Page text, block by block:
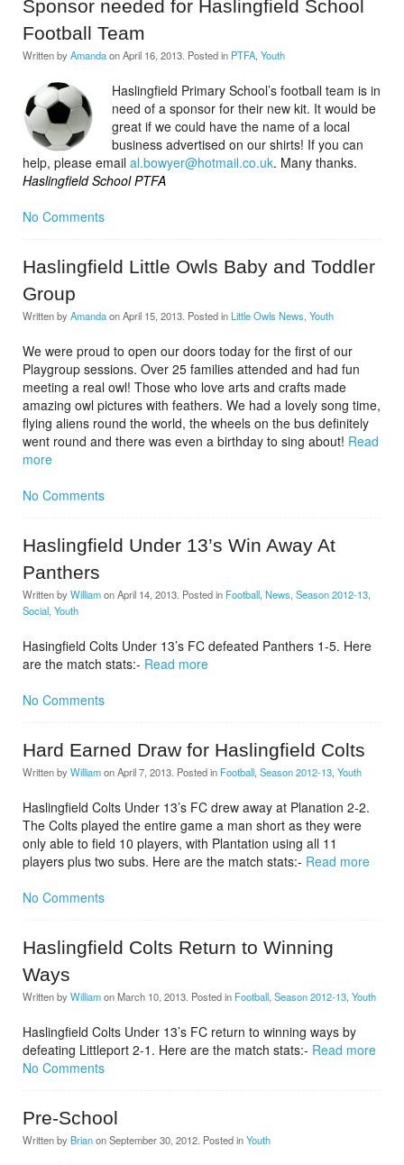
Sponsor needed for Haslingfield School
Football Team
Written by AmandaonApril 16, 2013 . Posted in PTFA Youth
Haslingfield Primary School’s football team is in
need of a sponsor for their new kit. It would be
great if we could have the name of a local
business advertised on our shirts! If you can
help, please email al.bowyer@hotmail.co.uk. Many thanks.
Haslingfield School PTFA
No Comments
Haslingfield Little Owls Baby and Toddler
Group
Written by AmandaonApril 15, 2013 . Posted inLittle Owls News Youth
We were proud to open our doors today for the first of our
Playgroup sessions. Over 25 families attended and had fun
meeting a real owl! Those who love arts and crafts made
amazing owl pictures with feathers. We had a lovely song time,
flying aliens round the world, the wheels on the bus definitely
went round and there was even a birthday to sing about! Read
more
No Comments
Haslingfield Under 13’s Win Away At
Panthers
Written by WilliamonApril 14, 2013 . Posted in Football News Season 2012-13
Social Youth
Hasingfield Colts Under 13’s FC defeated Panthers 1-5. Here
are the match stats:- Read more
No Comments
Hard Earned Draw for Haslingfield Colts
Written by WilliamonApril 7, 2013 . Posted in Football Season 2012-13 Youth
Haslingfield Colts Under 13’s FC drew away at Planation 2-2.
The Colts played the entire game a man short as they were
only able to field 10 players, with Plantation using all 11
players plus two subs. Here are the match stats:- Read more
No Comments
Haslingfield Colts Return to Winning
Ways
Written by WilliamonMarch 10, 2013 . Posted in Football Season 2012-13 Youth
Haslingfield Colts Under 13’s FC return to winning ways by
defeating Littleport 2-1. Here are the match stats:- Read more
No Comments
Pre-School
Written by BrianonSeptember 30, 2012 . Posted inYouth